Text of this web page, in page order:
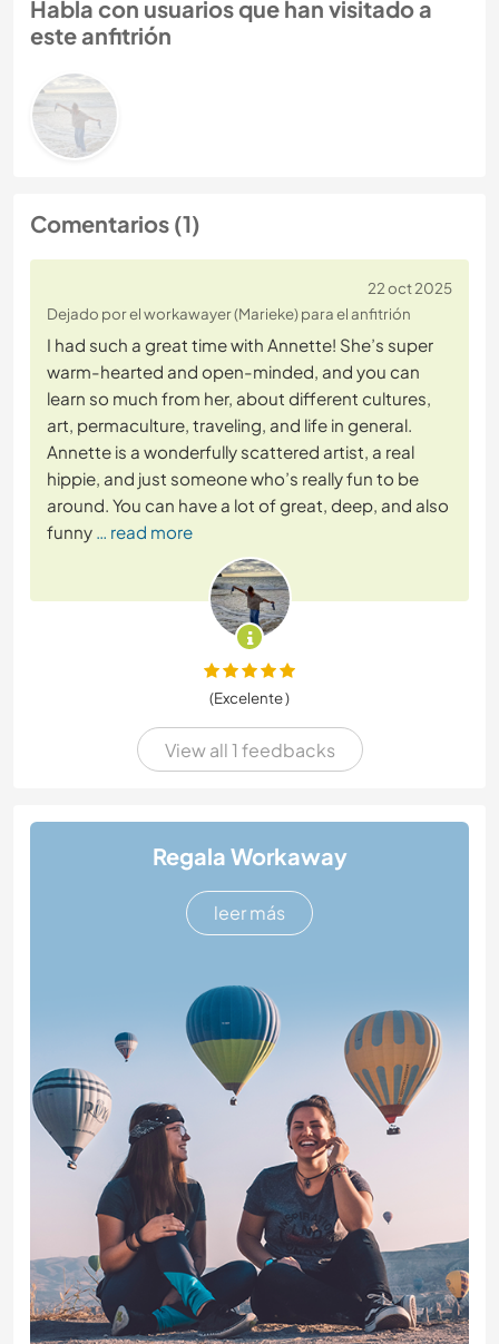
Habla con usuarios que han visitado a
este anfitrión
Comentarios (1)
22 oct 2025
Dejado por el workawayer (Marieke) para el anfitrión
I had such a great time with Annette! She’s super
warm-hearted and open-minded, and you can
learn so much from her, about different cultures,
art, permaculture, traveling, and life in general.
Annette is a wonderfully scattered artist, a real
hippie, and just someone who’s really fun to be
around. You can have a lot of great, deep, and also
funny … read more
(Excelente )
View all 1 feedbacks
Regala Workaway
leer más